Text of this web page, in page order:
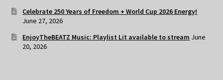
Celebrate 250 Years of Freedom + World Cup 2026 Energy!
June 27, 2026
EnjoyTheBEATZ Music: Playlist Lit available to stream June
20, 2026